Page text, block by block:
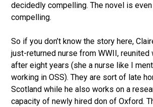
decidedly compelling. The novel is
compelling.
So if you don’t know the story here,
just-returned nurse from WWII, reunited
after eight years (she a nurse like I
working in OSS). They are sort of late
Scotland while he also works on a
capacity of newly hired don of Oxford.